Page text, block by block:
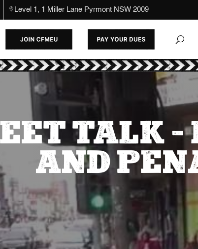
Level 1, 1 Miller Lane Pyrmont NSW 2009
TALK
AND